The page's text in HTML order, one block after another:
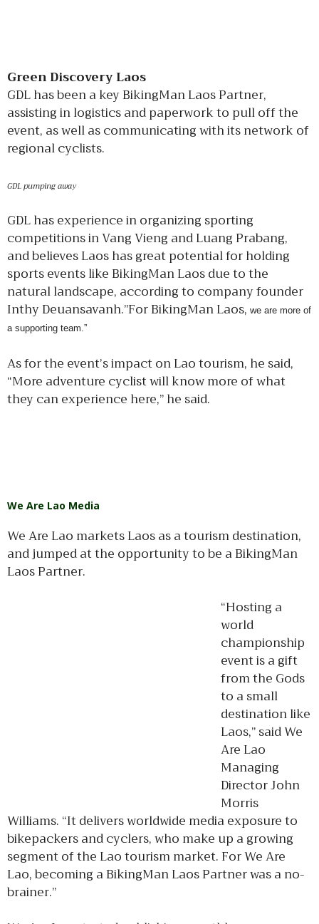
Green Discovery Laos
GDL has been a key BikingMan Laos Partner,
assisting in logistics and paperwork to pull off the
event, as well as communicating with its network of
regional cyclists.
GDL pumping away
GDL has experience in organizing sporting
competitions in Vang Vieng and Luang Prabang,
and believes Laos has great potential for holding
sports events like BikingMan Laos due to the
natural landscape, according to company founder
Inthy Deuansavanh.”For BikingMan Laos, we are more of
a supporting team.”
As for the event’s impact on Lao tourism, he said,
“More adventure cyclist will know more of what
they can experience here,” he said.
We Are Lao Media
We Are Lao markets Laos as a tourism destination,
and jumped at the opportunity to be a BikingMan
Laos Partner.
“Hosting a
world
championship
event is a gift
from the Gods
to a small
destination like
Laos,” said We
Are Lao
Managing
Director John
Morris
Williams. “It delivers worldwide media exposure to
bikepackers and cyclers, who make up a growing
segment of the Lao tourism market. For We Are
Lao, becoming a BikingMan Laos Partner was a no-
brainer.”